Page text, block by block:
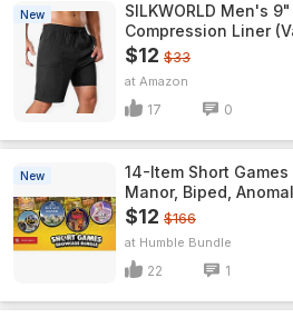
New
SILKWORLD Men's
Compression Liner
$12 $33
Amazon
17 0
New
14-Item Short
Manor, Biped,
$12 $166
Humble Bundle
22 1